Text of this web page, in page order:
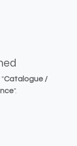
Catalogue /
".